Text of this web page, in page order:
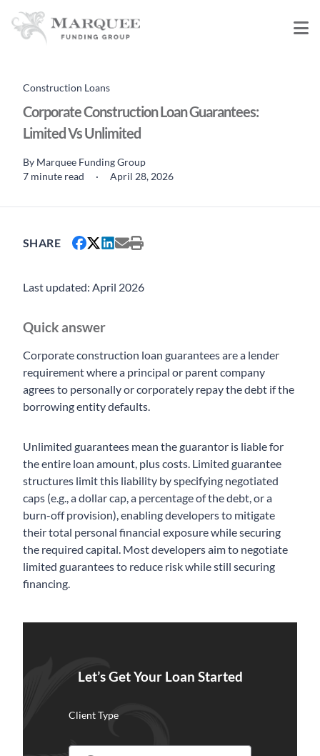
Construction Loans
Corporate Construction Loan Guarantees:
Limited Vs Unlimited
By Marquee Funding Group
7 minute read
· April 28, 2026
SHARE
Last updated: April 2026
Quick answer
Corporate construction loan guarantees are a lender
requirement where a principal or parent company
agrees to personally or corporately repay the debt if the
borrowing entity defaults.
Unlimited guarantees mean the guarantor is liable for
the entire loan amount, plus costs. Limited guarantee
structures limit this liability by specifying negotiated
caps (e.g., a dollar cap, a percentage of the debt, or a
burn-off provision), enabling developers to mitigate
their total personal financial exposure while securing
the required capital. Most developers aim to negotiate
limited guarantees to reduce risk while still securing
financing.
Let’s Get Your Loan Started
Client Type